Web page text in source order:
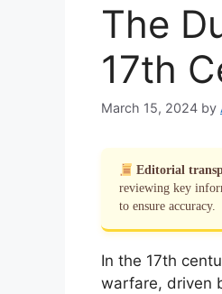
The
17th
March 15, 2024 by
Editorial
reviewing key
to ensure accuracy.
In the 17th
warfare, driven